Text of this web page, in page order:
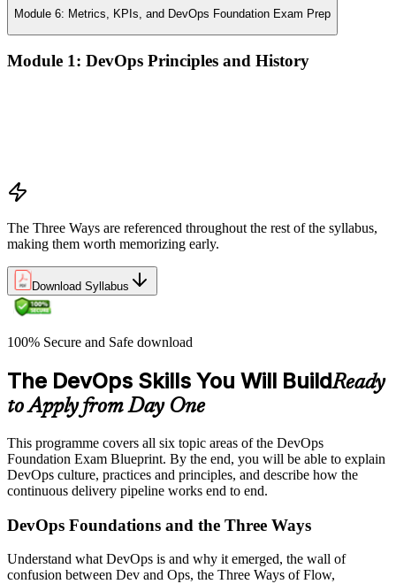
Module 6: Metrics, KPIs, and DevOps Foundation Exam Prep
Module 1: DevOps Principles and History
The Three Ways are referenced throughout the rest of the syllabus,
making them worth memorizing early.
Download Syllabus
100% Secure and Safe download
The DevOps Skills You Will BuildReady
to Apply from Day One
This programme covers all six topic areas of the DevOps
Foundation Exam Blueprint. By the end, you will be able to explain
DevOps culture, practices and principles, and describe how the
continuous delivery pipeline works end to end.
DevOps Foundations and the Three Ways
Understand what DevOps is and why it emerged, the wall of
confusion between Dev and Ops, the Three Ways of Flow,